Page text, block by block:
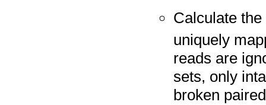
Calculate
uniquely
reads are
sets, only
broken